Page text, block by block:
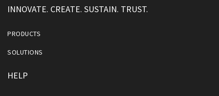
INNOVATE. CREATE. SUSTAIN. TRUST.
PRODUCTS
SOLUTIONS
HELP